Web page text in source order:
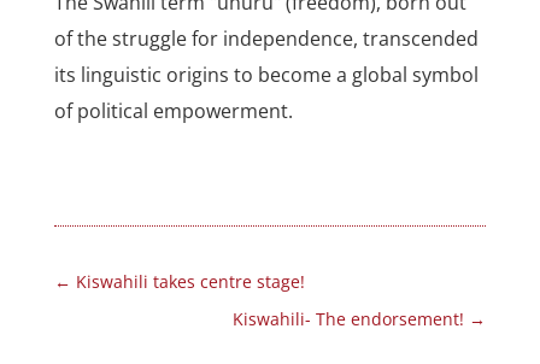
of the struggle for independence, transcended
its linguistic origins to become a global symbol
of political empowerment.
← Kiswahili takes centre stage!
Kiswahili- The endorsement! →